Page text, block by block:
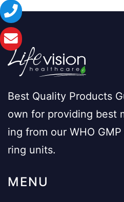
Best Quality Products
own for providing best
ing from our WHO
ring units.
MENU